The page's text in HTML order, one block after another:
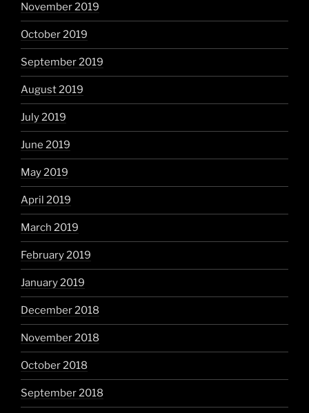
November 2019
October 2019
September 2019
August 2019
July 2019
June 2019
May 2019
April 2019
March 2019
February 2019
January 2019
December 2018
November 2018
October 2018
September 2018